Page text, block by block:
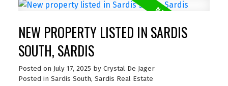
NEW PROPERTY LISTED IN SARDIS
SOUTH, SARDIS
Posted on July 17, 2025 by Crystal De Jager
Posted in Sardis South, Sardis Real Estate